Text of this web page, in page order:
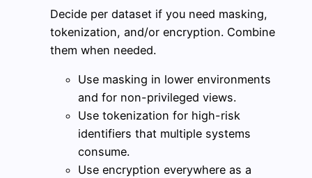
Decide per dataset if you need masking,
tokenization, and/or encryption. Combine
them when needed.
Use masking in lower environments
and for non-privileged views.
Use tokenization for high-risk
identifiers that multiple systems
consume.
Use encryption everywhere as a